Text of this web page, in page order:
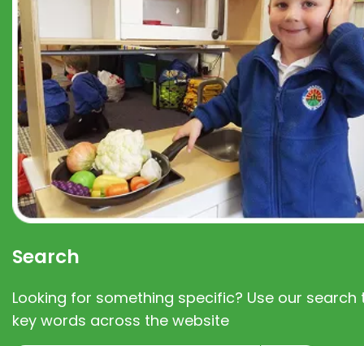
Search
Looking for something specific? Use our search
key words across the website